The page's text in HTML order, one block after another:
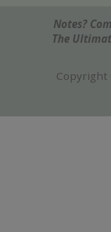
Notes?
The
Copyright